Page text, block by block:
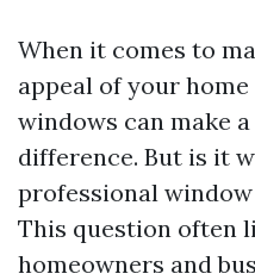
When it comes to
appeal of your
windows can make
difference. But is it
professional
This question often
homeowners and